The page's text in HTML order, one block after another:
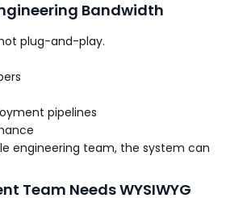
Bandwidth
plug-and-play.
pipelines
engineering team, the system can
Team Needs WYSIWYG